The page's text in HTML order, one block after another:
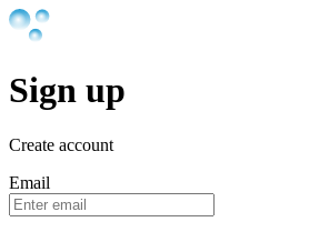
Sign up
Create account
Email